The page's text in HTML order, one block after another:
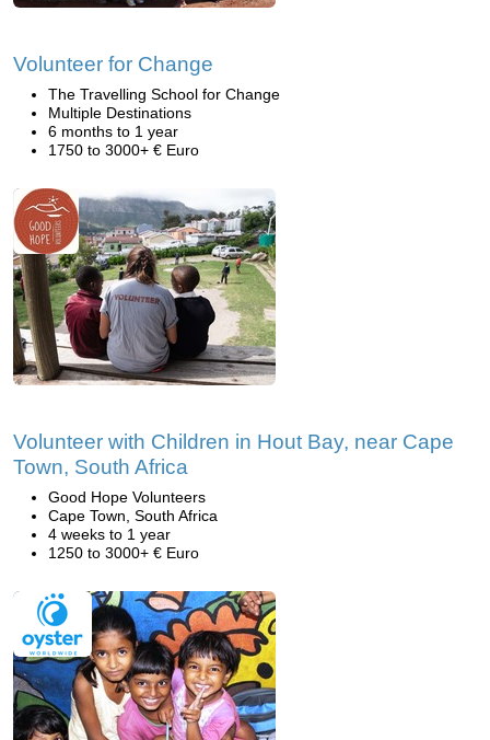
Volunteer for Change
The Travelling School for Change
Multiple Destinations
6 months to 1 year
1750 to 3000+ € Euro
Volunteer with Children in Hout Bay, near Cape
Town, South Africa
Good Hope Volunteers
Cape Town, South Africa
4 weeks to 1 year
1250 to 3000+ € Euro